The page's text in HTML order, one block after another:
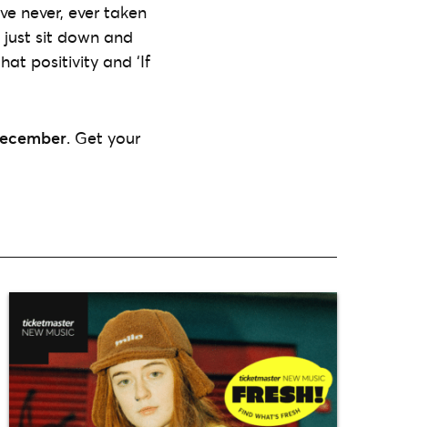
never, ever taken
just sit down and
positivity and ‘If
. Get your